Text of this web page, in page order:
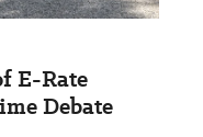
E-Rate
Debate